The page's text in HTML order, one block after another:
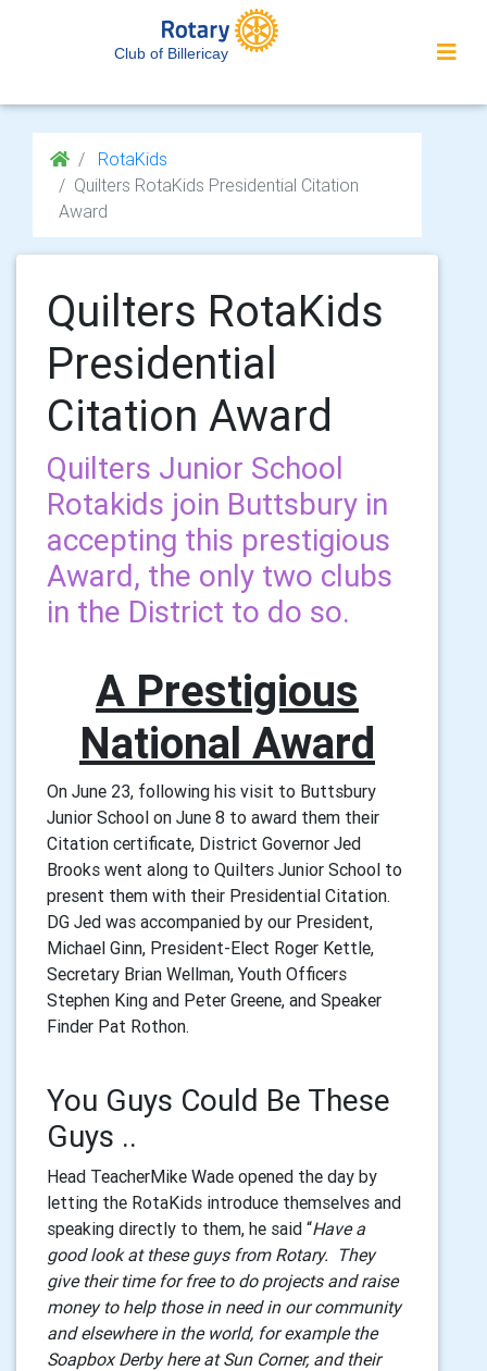
Club of Billericay
RotaKids
Quilters RotaKids Presidential Citation
Award
Quilters RotaKids
Presidential
Citation Award
Quilters Junior School
Rotakids join Buttsbury in
accepting this prestigious
Award, the only two clubs
in the District to do so.
A Prestigious
National Award
On June 23, following his visit to Buttsbury
Junior School on June 8 to award them their
Citation certificate, District Governor Jed
Brooks went along to Quilters Junior School to
present them with their Presidential Citation.
DG Jed was accompanied by our President,
Michael Ginn, President-Elect Roger Kettle,
Secretary Brian Wellman, Youth Officers
Stephen King and Peter Greene, and Speaker
Finder Pat Rothon.
You Guys Could Be These
Guys ..
Head TeacherMike Wade opened the day by
letting the RotaKids introduce themselves and
speaking directly to them, he said “Have a
good look at these guys from Rotary. They
give their time for free to do projects and raise
money to help those in need in our community
and elsewhere in the world, for example the
Soapbox Derby here at Sun Corner, and their